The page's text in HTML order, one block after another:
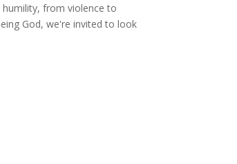
from violence to
God, we're invited to look